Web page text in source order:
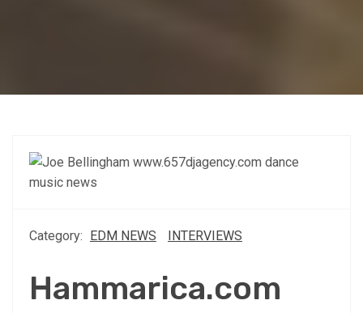
Category: EDM NEWS INTERVIEWS
Hammarica.com